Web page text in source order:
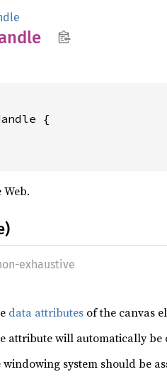
{
exhaustive
data attributes of the canvas
attribute will automatically be
system should be